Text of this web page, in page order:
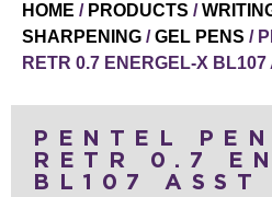
HOME / PRODUCTS /
SHARPENING /GEL PENS /
RETR 0.7 ENERGEL-X BL107
PENTEL
RETR 0.7
BL107 ASST